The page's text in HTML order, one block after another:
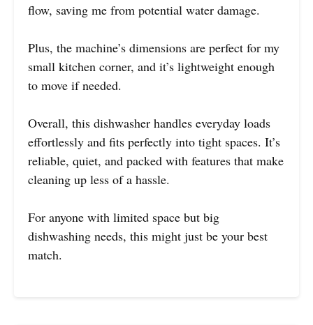
flow, saving me from potential water damage.
Plus, the machine’s dimensions are perfect for my
small kitchen corner, and it’s lightweight enough
to move if needed.
Overall, this dishwasher handles everyday loads
effortlessly and fits perfectly into tight spaces. It’s
reliable, quiet, and packed with features that make
cleaning up less of a hassle.
For anyone with limited space but big
dishwashing needs, this might just be your best
match.